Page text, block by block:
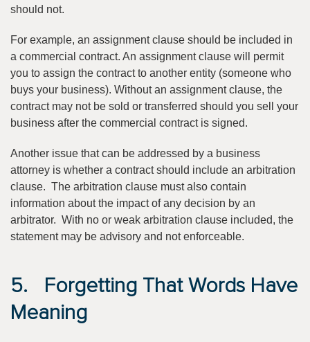
should not.
For example, an assignment clause should be included in
a commercial contract. An assignment clause will permit
you to assign the contract to another entity (someone who
buys your business). Without an assignment clause, the
contract may not be sold or transferred should you sell your
business after the commercial contract is signed.
Another issue that can be addressed by a business
attorney is whether a contract should include an arbitration
clause. The arbitration clause must also contain
information about the impact of any decision by an
arbitrator. With no or weak arbitration clause included, the
statement may be advisory and not enforceable.
5. Forgetting That Words Have
Meaning